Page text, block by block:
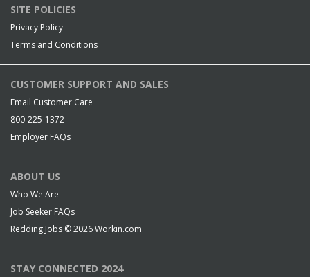
SITE POLICIES
Privacy Policy
Terms and Conditions
CUSTOMER SUPPORT AND SALES
Email Customer Care
800-225-1372
Employer FAQs
ABOUT US
Who We Are
Job Seeker FAQs
Redding Jobs © 2026Workin.com
STAY CONNECTED 2024